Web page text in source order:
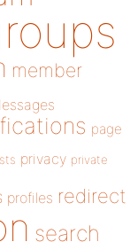
member
page
privacy private
profiles redirect
search